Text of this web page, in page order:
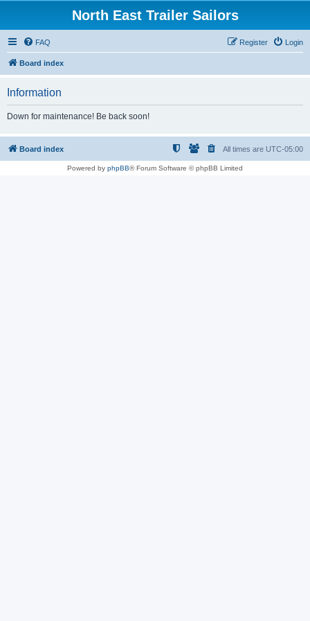
North East Trailer Sailors
FAQ Login
Register
Board index
Information
Down for maintenance! Be back soon!
Board index All times are UTC-05:00
Powered by phpBB® Forum Software © phpBB Limited